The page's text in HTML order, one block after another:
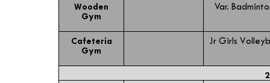
Wooden
Gym
Var.
Cafeteria
Gym
Jr Girls